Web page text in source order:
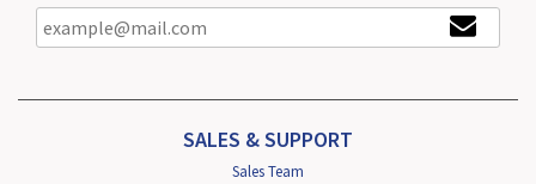
SALES & SUPPORT
Sales Team